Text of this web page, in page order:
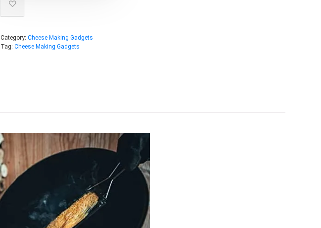
Category: Cheese Making Gadgets
Tag: Cheese Making Gadgets